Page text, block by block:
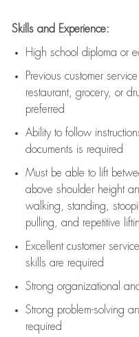
Skills and Experience:
High school diploma or
Previous customer
restaurant, grocery, or
preferred
Ability to follow
documents is required
Must be able to lift
above shoulder height
walking, standing,
pulling, and repetitive
Excellent customer
skills are required
Strong organizational
Strong problem-solving
required